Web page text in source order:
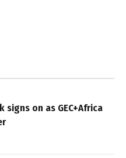
signs on as GEC+Africa